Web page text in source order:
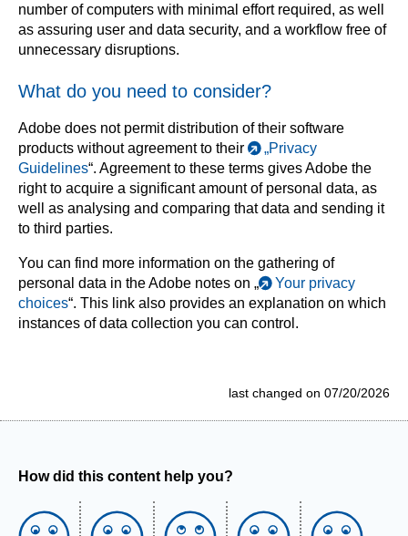
number of computers with minimal effort required, as well
as assuring user and data security, and a workflow free of
unnecessary disruptions.
What do you need to consider?
Adobe does not permit distribution of their software
products without agreement to their
„Privacy
Guidelines“. Agreement to these terms gives Adobe the
right to acquire a significant amount of personal data, as
well as analysing and comparing that data and sending it
to third parties.
You can find more information on the gathering of
personal data in the Adobe notes on „
Your privacy
choices“. This link also provides an explanation on which
instances of data collection you can control.
last changed on 07/20/2026
How did this content help you?